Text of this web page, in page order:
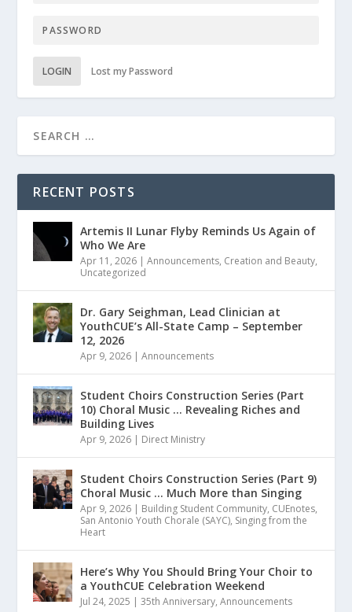
LOGIN Lost my Password
RECENT POSTS
Artemis II Lunar Flyby Reminds Us Again of
Who We Are
Apr 11, 2026 |Announcements, Creation and Beauty,
Uncategorized
Dr. Gary Seighman, Lead Clinician at
YouthCUE’s All-State Camp – September
12, 2026
Apr 9, 2026 |Announcements
Student Choirs Construction Series (Part
10) Choral Music … Revealing Riches and
Building Lives
Apr 9, 2026 | Direct Ministry
Student Choirs Construction Series (Part 9)
Choral Music … Much More than Singing
Apr 9, 2026 | Building Student Community, CUEnotes,
San Antonio Youth Chorale (SAYC), Singing from the
Heart
Here’s Why You Should Bring Your Choir to
a YouthCUE Celebration Weekend
Jul 24, 2025 |35th Anniversary,Announcements